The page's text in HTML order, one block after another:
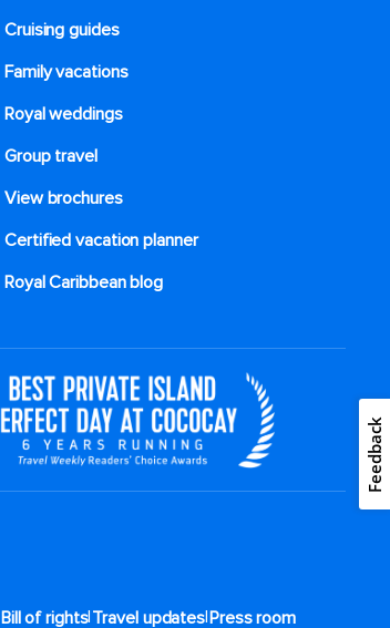
Cruising guides
Family vacations
Royal weddings
Group travel
View brochures
Certified vacation planner
Royal Caribbean blog
Bill of rights|Travel updates|Press room
Feedback